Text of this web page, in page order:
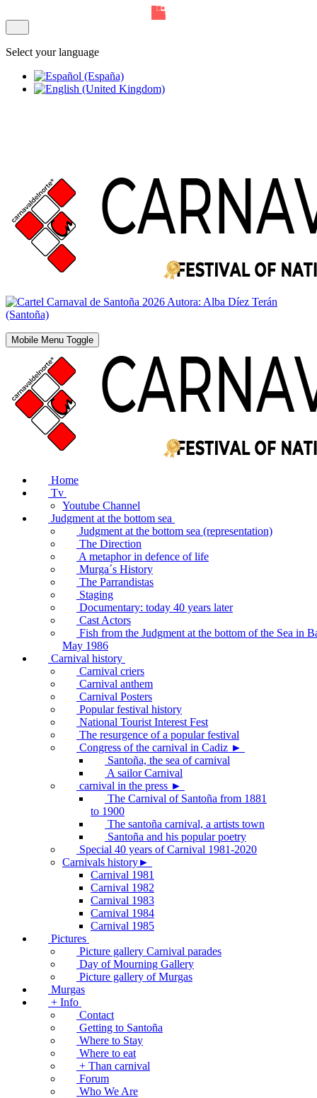
Select your language
Mobile Menu Toggle
Home
Tv
Youtube Channel
Judgment at the bottom sea
Judgment at the bottom sea (representation)
The Direction
A metaphor in defence of life
Murga´s History
The Parrandistas
Staging
Documentary: today 40 years later
Cast Actors
Fish from the Judgment at the bottom of the Sea in
May 1986
Carnival history
Carnival criers
Carnival anthem
Carnival Posters
Popular festival history
National Tourist Interest Fest
The resurgence of a popular festival
Congress of the carnival in Cadiz ►
Santoña, the sea of carnival
A sailor Carnival
carnival in the press ►
The Carnival of Santoña from 1881
to 1900
The santoña carnival, a artists town
Santoña and his popular poetry
Special 40 years of Carnival 1981-2020
Carnivals history►
Carnival 1981
Carnival 1982
Carnival 1983
Carnival 1984
Carnival 1985
Pictures
Picture gallery Carnival parades
Day of Mourning Gallery
Picture gallery of Murgas
Murgas
+ Info
Contact
Getting to Santoña
Where to Stay
Where to eat
+ Than carnival
Forum
Who We Are